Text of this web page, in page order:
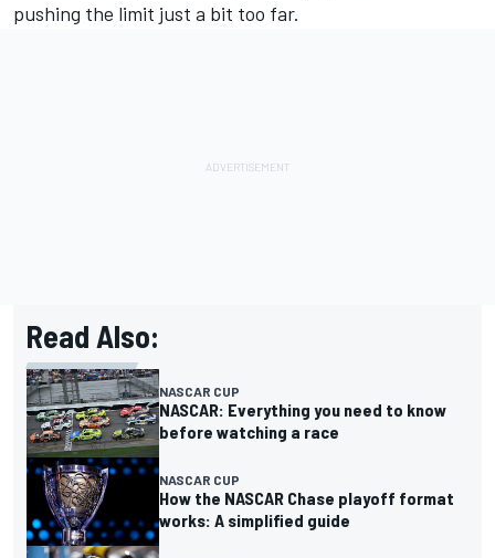
pushing the limit just a bit too far.
Read Also:
NASCAR CUP
NASCAR: Everything you need to know
before watching a race
NASCAR CUP
How the NASCAR Chase playoff format
works: A simplified guide